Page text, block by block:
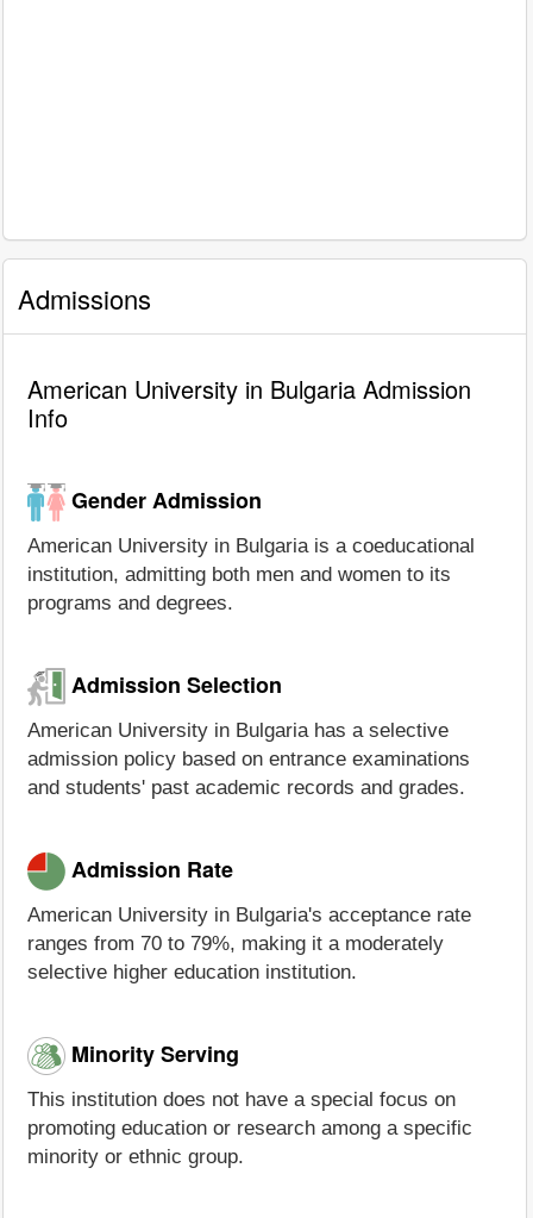
Admissions
American University in Bulgaria Admission
Info
Gender Admission
American University in Bulgaria is a coeducational
institution, admitting both men and women to its
programs and degrees.
Admission Selection
American University in Bulgaria has a selective
admission policy based on entrance examinations
and students' past academic records and grades.
Admission Rate
American University in Bulgaria's acceptance rate
ranges from 70 to 79%, making it a moderately
selective higher education institution.
Minority Serving
This institution does not have a special focus on
promoting education or research among a specific
minority or ethnic group.